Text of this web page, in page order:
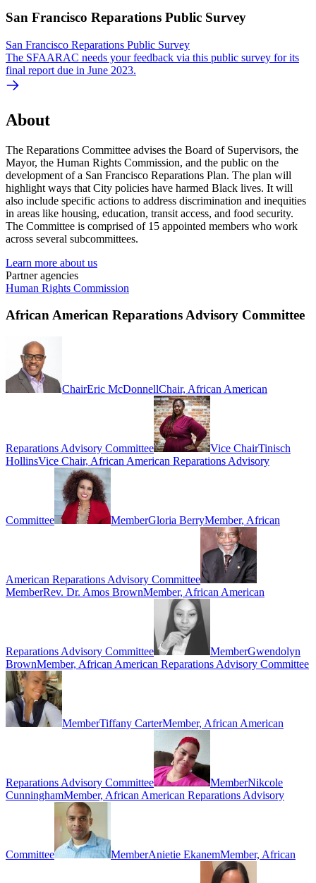
San Francisco Reparations Public Survey
San Francisco Reparations Public Survey
The SFAARAC needs your feedback via this public survey for its
final report due in June 2023.
About
The Reparations Committee advises the Board of Supervisors, the
Mayor, the Human Rights Commission, and the public on the
development of a San Francisco Reparations Plan. The plan will
highlight ways that City policies have harmed Black lives. It will
also include specific actions to address discrimination and inequities
in areas like housing, education, transit access, and food security.
The Committee is comprised of 15 appointed members who work
across several subcommittees.
Learn more about us
Partner agencies
Human Rights Commission
African American Reparations Advisory Committee
ChairEric McDonnellChair, African American
Reparations Advisory Committee Vice ChairTinisch
HollinsVice Chair, African American Reparations Advisory
Committee MemberGloria BerryMember, African
American Reparations Advisory Committee
MemberRev. Dr. Amos BrownMember, African American
Reparations Advisory Committee MemberGwendolyn
BrownMember, African American Reparations Advisory Committee
MemberTiffany CarterMember, African American
Reparations Advisory Committee MemberNikcole
CunninghamMember, African American Reparations Advisory
Committee MemberAnietie EkanemMember, African